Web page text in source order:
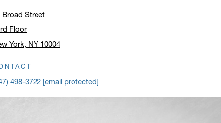
Broad Street
Floor
York, NY 10004
498-3722 [email protected]